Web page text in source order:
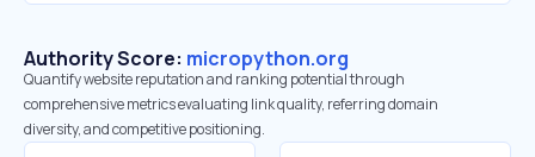
Authority Score: micropython.org
Quantify website reputation and ranking potential through
comprehensive metrics evaluating link quality, referring domain
diversity, and competitive positioning.